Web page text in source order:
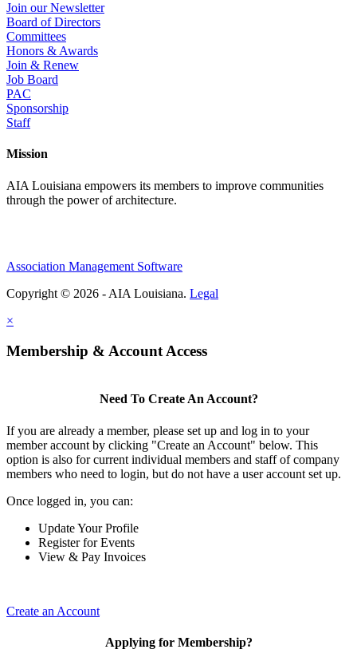
Join our Newsletter
Board of Directors
Committees
Honors & Awards
Join & Renew
Job Board
PAC
Sponsorship
Staff
Mission
AIA Louisiana empowers its members to improve communities
through the power of architecture.
Association Management Software
Copyright © 2026 - AIA Louisiana. Legal
×
Membership & Account Access
Need To Create An Account?
If you are already a member, please set up and log in to your
member account by clicking "Create an Account" below. This
option is also for current individual members and staff of company
members who need to login, but do not have a user account set up.
Once logged in, you can:
Update Your Profile
Register for Events
View & Pay Invoices
Create an Account
Applying for Membership?